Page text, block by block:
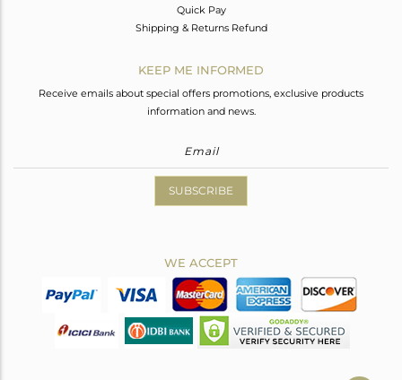
Quick Pay
Shipping & Returns Refund
KEEP ME INFORMED
Receive emails about special offers promotions, exclusive products
information and news.
SUBSCRIBE
WE ACCEPT